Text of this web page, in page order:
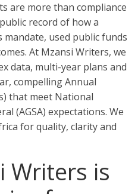
are more than compliance
record of how a
used public funds
At Mzansi Writers, we
data, multi-year plans and
compelling Annual
that meet National
(AGSA) expectations. We
for quality, clarity and
Writers is